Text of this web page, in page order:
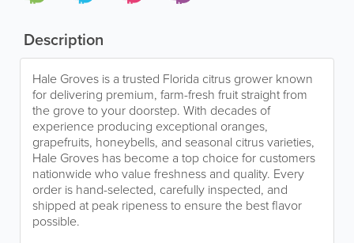
Description
Hale Groves is a trusted Florida citrus grower known
for delivering premium, farm-fresh fruit straight from
the grove to your doorstep. With decades of
experience producing exceptional oranges,
grapefruits, honeybells, and seasonal citrus varieties,
Hale Groves has become a top choice for customers
nationwide who value freshness and quality. Every
order is hand-selected, carefully inspected, and
shipped at peak ripeness to ensure the best flavor
possible.